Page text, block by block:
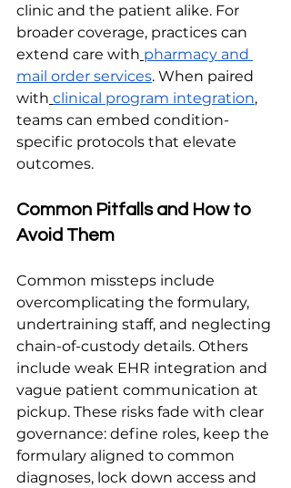
clinic and the patient alike. For
broader coverage, practices can
extend care with pharmacy and
mail order services. When paired
with clinical program integration,
teams can embed condition-
specific protocols that elevate
outcomes.
Common Pitfalls and How to
Avoid Them
Common missteps include
overcomplicating the formulary,
undertraining staff, and neglecting
chain-of-custody details. Others
include weak EHR integration and
vague patient communication at
pickup. These risks fade with clear
governance: define roles, keep the
formulary aligned to common
diagnoses, lock down access and